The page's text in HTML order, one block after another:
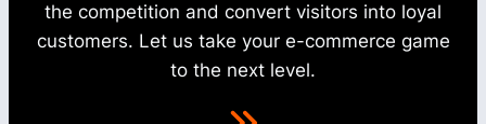
the competition and convert visitors into loyal
customers. Let us take your e-commerce game
to the next level.